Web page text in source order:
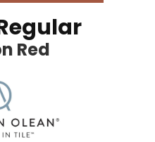
Red